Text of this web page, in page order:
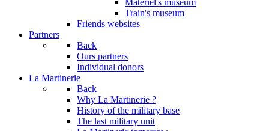
Matériel's museum
Train's museum
Friends websites
Partners
Back
Ours partners
Individual donors
La Martinerie
Back
Why La Martinerie ?
History of the military base
The last military unit